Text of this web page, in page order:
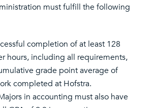
must fulfill the following
completion of at least 128
hours, including all requirements,
grade point average of
completed at Hofstra.
in accounting must also have